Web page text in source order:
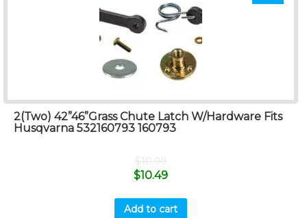
2(Two) 42”46”Grass Chute Latch W/Hardware Fits
Husqvarna 532160793 160793
$10.99
$10.49
Add to cart